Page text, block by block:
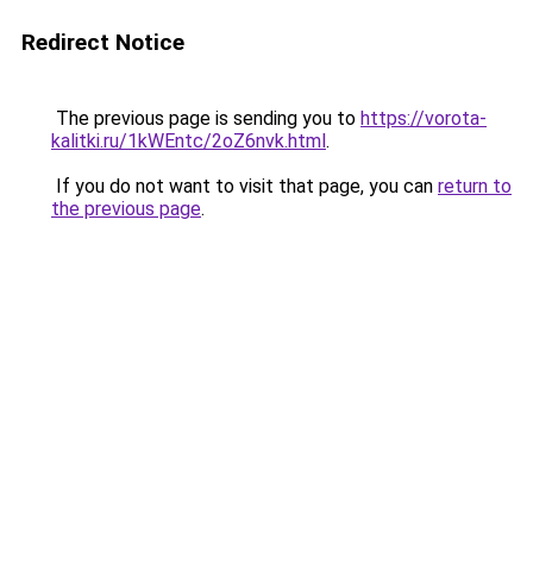
Redirect Notice
The previous page is sending you to https://vorota-
kalitki.ru/1kWEntc/2oZ6nvk.html.
If you do not want to visit that page, you can return to
the previous page.